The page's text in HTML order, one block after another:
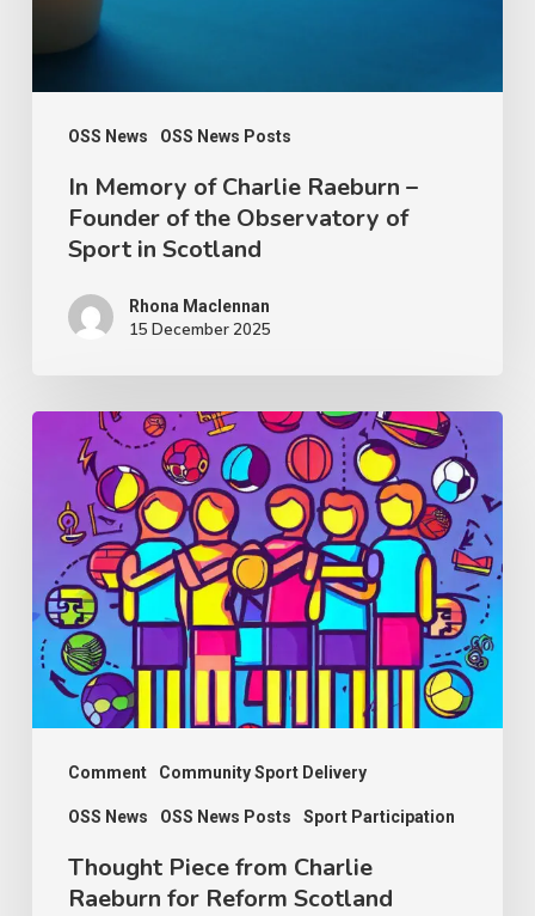
OSS News OSS News Posts
Founder
the
Observatory
Sport
Scotland
In Memory of Charlie Raeburn –
Founder of the Observatory of
Sport in Scotland
Rhona Maclennan
15 December 2025
Comment Community Sport Delivery
OSS News OSS News Posts Sport Participation
Thought
Piece
from
Charlie
Raeburn
for
Reform
Scotland
Thought Piece from Charlie
Raeburn for Reform Scotland